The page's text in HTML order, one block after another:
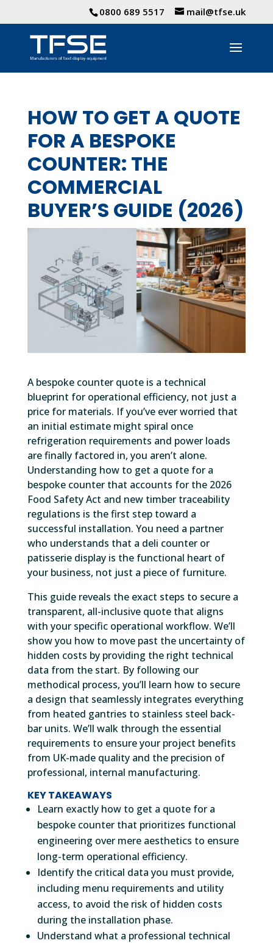
0800 689 5517 mail@tfse.uk
HOW TO GET A QUOTE
FOR A BESPOKE
COUNTER: THE
COMMERCIAL
BUYER’S GUIDE (2026)
A bespoke counter quote is a technical
blueprint for operational efficiency, not just a
price for materials. If you’ve ever worried that
an initial estimate might spiral once
refrigeration requirements and power loads
are finally factored in, you aren’t alone.
Understanding how to get a quote for a
bespoke counter that accounts for the 2026
Food Safety Act and new timber traceability
regulations is the first step toward a
successful installation. You need a partner
who understands that a deli counter or
patisserie display is the functional heart of
your business, not just a piece of furniture.
This guide reveals the exact steps to secure a
transparent, all-inclusive quote that aligns
with your specific operational workflow. We’ll
show you how to move past the uncertainty of
hidden costs by providing the right technical
data from the start. By following our
methodical process, you’ll learn how to secure
a design that seamlessly integrates everything
from heated gantries to stainless steel back-
bar units. We’ll walk through the essential
requirements to ensure your project benefits
from UK-made quality and the precision of
professional, internal manufacturing.
KEY TAKEAWAYS
Learn exactly how to get a quote for a
bespoke counter that prioritizes functional
engineering over mere aesthetics to ensure
long-term operational efficiency.
Identify the critical data you must provide,
including menu requirements and utility
access, to avoid the risk of hidden costs
during the installation phase.
Understand what a professional technical